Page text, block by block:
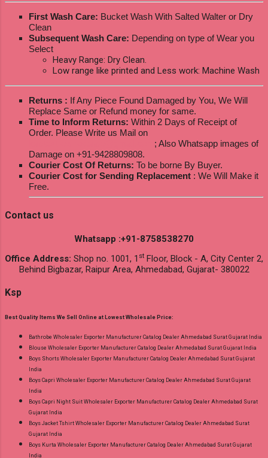
First Wash Care: Bucket Wash With Salted Walter or Dry
Clean
Subsequent Wash Care: Depending on type of Wear you
Select
Heavy Range: Dry Clean.
Low range like printed and Less work: Machine Wash
Returns : If Any Piece Found Damaged by You, We Will
Replace Same or Refund money for same.
Time to Inform Returns: Within 2 Days of Receipt of
Order. Please Write us Mail on
; Also Whatsapp images of
Damage on +91-9428809808.
Courier Cost Of Returns: To be borne By Buyer.
Courier Cost for Sending Replacement : We Will Make it
Free.
Contact us
Whatsapp :+91-8758538270
Office Address: Shop no. 1001, 1 st Floor, Block - A, City Center 2,
Behind Bigbazar, Raipur Area, Ahmedabad, Gujarat- 380022
Ksp
Best Quality Items We Sell Online at Lowest Wholesale Price:
Bathrobe Wholesaler Exporter Manufacturer Catalog Dealer Ahmedabad Surat Gujarat India
Blouse Wholesaler Exporter Manufacturer Catalog Dealer Ahmedabad Surat Gujarat India
Boys Shorts Wholesaler Exporter Manufacturer Catalog Dealer Ahmedabad Surat Gujarat
India
Boys Capri Wholesaler Exporter Manufacturer Catalog Dealer Ahmedabad Surat Gujarat
India
Boys Capri Night Suit Wholesaler Exporter Manufacturer Catalog Dealer Ahmedabad Surat
Gujarat India
Boys Jacket Tshirt Wholesaler Exporter Manufacturer Catalog Dealer Ahmedabad Surat
Gujarat India
Boys Kurta Wholesaler Exporter Manufacturer Catalog Dealer Ahmedabad Surat Gujarat
India